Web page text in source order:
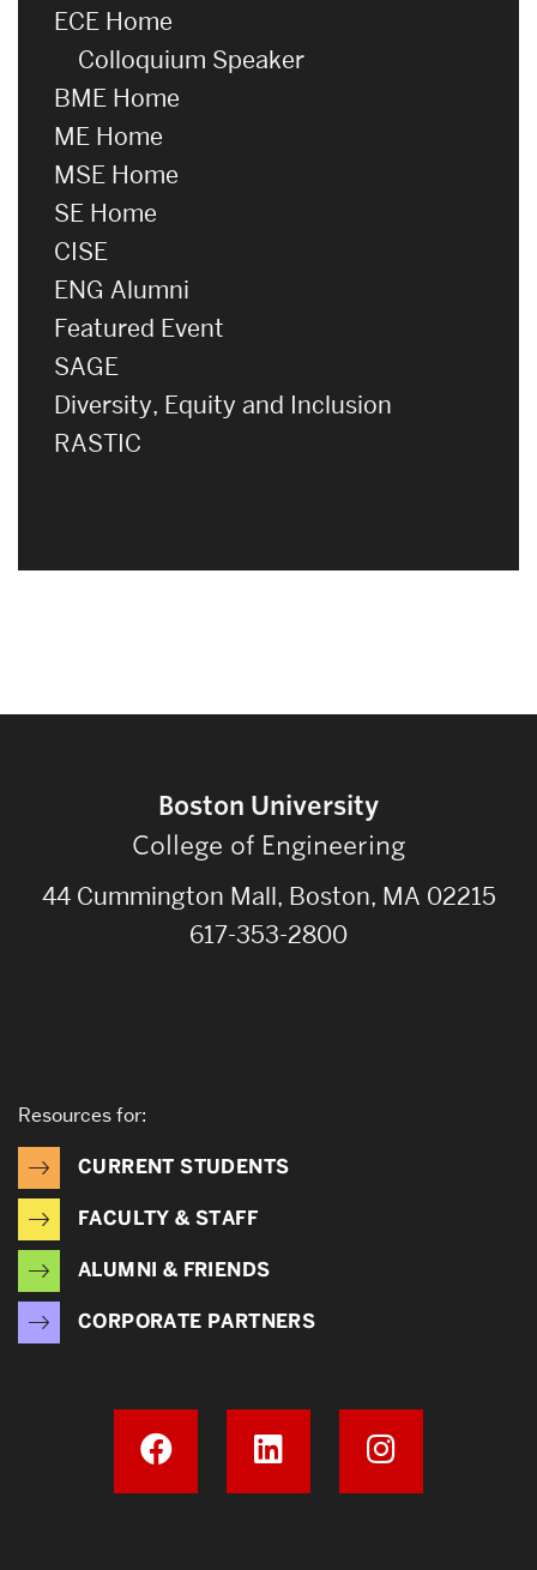
ECE Home
Colloquium Speaker
BME Home
ME Home
MSE Home
SE Home
CISE
ENG Alumni
Featured Event
SAGE
Diversity, Equity and Inclusion
RASTIC
Boston University
College of Engineering
44 Cummington Mall, Boston, MA 02215
617-353-2800
Resources for:
CURRENT STUDENTS
FACULTY & STAFF
ALUMNI & FRIENDS
CORPORATE PARTNERS